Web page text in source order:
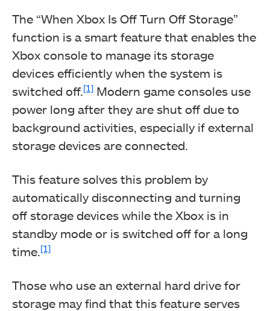
The “When Xbox Is Off Turn Off Storage”
function is a smart feature that enables the
Xbox console to manage its storage
devices efficiently when the system is
switched off.[1] Modern game consoles use
power long after they are shut off due to
background activities, especially if external
storage devices are connected.
This feature solves this problem by
automatically disconnecting and turning
off storage devices while the Xbox is in
standby mode or is switched off for a long
time.[1]
Those who use an external hard drive for
storage may find that this feature serves